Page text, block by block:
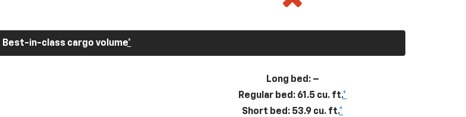
Best-in-class cargo volume*
Long bed: –
Regular bed: 61.5 cu. ft.*
Short bed: 53.9 cu. ft.*